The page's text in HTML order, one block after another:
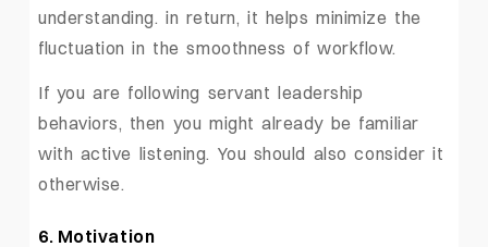
understanding. in return, it helps minimize the
fluctuation in the smoothness of workflow.
If you are following servant leadership
behaviors, then you might already be familiar
with active listening. You should also consider it
otherwise.
6. Motivation